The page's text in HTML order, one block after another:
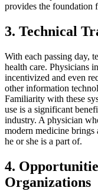
provides the foundation
3. Technical
With each passing day,
health care. Physicians
incentivized and even
other information
Familiarity with these
use is a significant
industry. A physician
modern medicine brings
he or she is a part of.
4.
Organizations